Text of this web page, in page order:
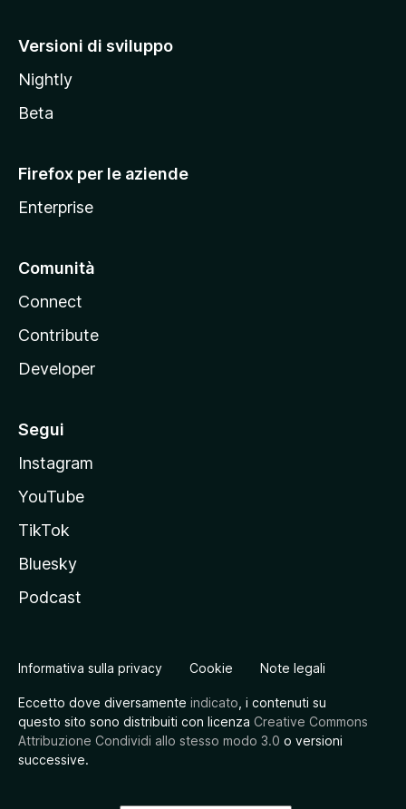
M
z
i
a
Versioni di sviluppo
Nightly
Beta
Firefox per le aziende
Enterprise
Comunità
Connect
Contribute
Developer
Segui
Instagram
YouTube
TikTok
Bluesky
Podcast
Informativa sulla privacy Cookie Note legali
Eccetto dove diversamente indicato , i contenuti su
questo sito sono distribuiti con licenza Creative Commons
Attribuzione Condividi allo stesso modo 3.0 o versioni
successive.